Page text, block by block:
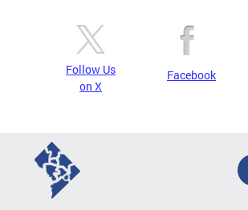
Follow Us
on X
Facebook